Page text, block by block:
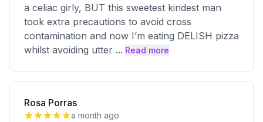
a celiac girly, BUT this sweetest kindest man
took extra precautions to avoid cross
contamination and now I’m eating DELISH pizza
whilst avoiding utter ... Read more
Rosa Porras
a month ago